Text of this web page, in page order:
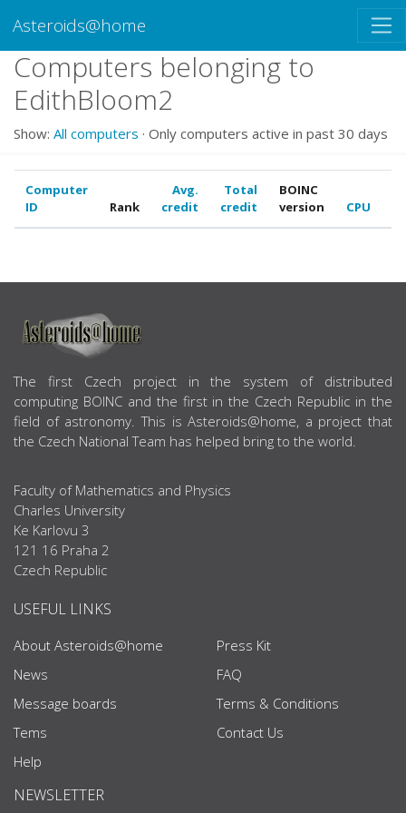
Asteroids@home
Computers belonging to
EdithBloom2
Show: All computers · Only computers active in past 30 days
Computer
ID
Rank
Avg.
credit
Total
credit
BOINC
version
CPU
ABOUT US
The first Czech project in the system of distributed
computing BOINC and the first in the Czech Republic in the
field of astronomy. This is Asteroids@home, a project that
the Czech National Team has helped bring to the world.
Faculty of Mathematics and Physics
Charles University
Ke Karlovu 3
121 16 Praha 2
Czech Republic
USEFUL LINKS
About Asteroids@home
News
Message boards
Tems
Help
Press Kit
FAQ
Terms & Conditions
Contact Us
NEWSLETTER